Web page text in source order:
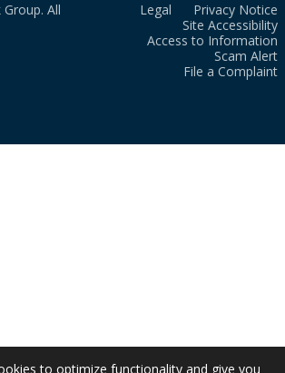
All
Legal
Privacy Notice
Site Accessibility
Access to Information
Scam Alert
File a Complaint
to optimize functionality and give you